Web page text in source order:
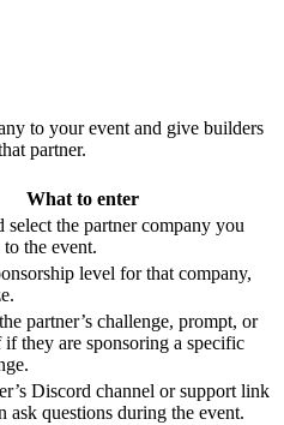
to your event and give builders
partner.
What to enter
select the partner company you
the event.
level for that company,
partner’s challenge, prompt, or
they are sponsoring a specific
Discord channel or support link
ask questions during the event.